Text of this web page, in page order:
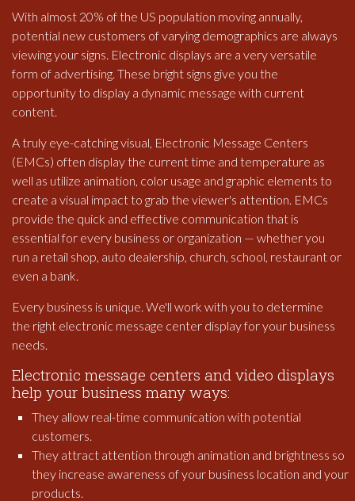
With almost 20% of the US population moving annually,
potential new customers of varying demographics are always
viewing your signs. Electronic displays are a very versatile
form of advertising. These bright signs give you the
opportunity to display a dynamic message with current
content.
A truly eye-catching visual, Electronic Message Centers
(EMCs) often display the current time and temperature as
well as utilize animation, color usage and graphic elements to
create a visual impact to grab the viewer's attention. EMCs
provide the quick and effective communication that is
essential for every business or organization — whether you
run a retail shop, auto dealership, church, school, restaurant or
even a bank.
Every business is unique. We'll work with you to determine
the right electronic message center display for your business
needs.
Electronic message centers and video displays
help your business many ways:
They allow real-time communication with potential
customers.
They attract attention through animation and brightness so
they increase awareness of your business location and your
products.